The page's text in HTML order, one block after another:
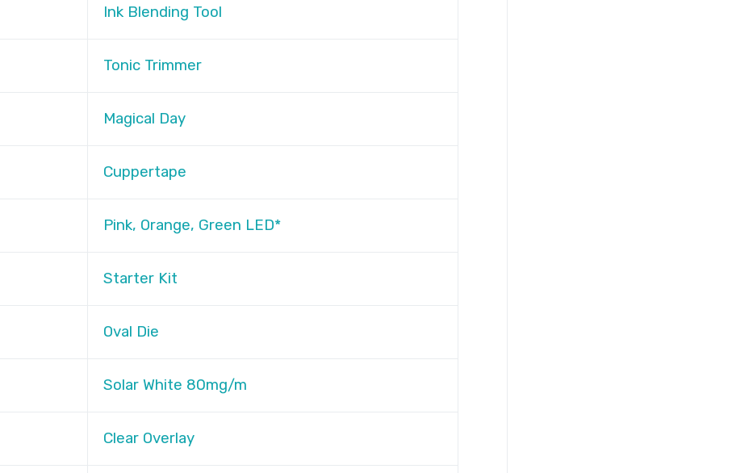
Ink Blending Tool
Tonic Trimmer
Magical Day
Cuppertape
Pink, Orange, Green LED*
Starter Kit
Oval Die
Solar White 80mg/m
Clear Overlay